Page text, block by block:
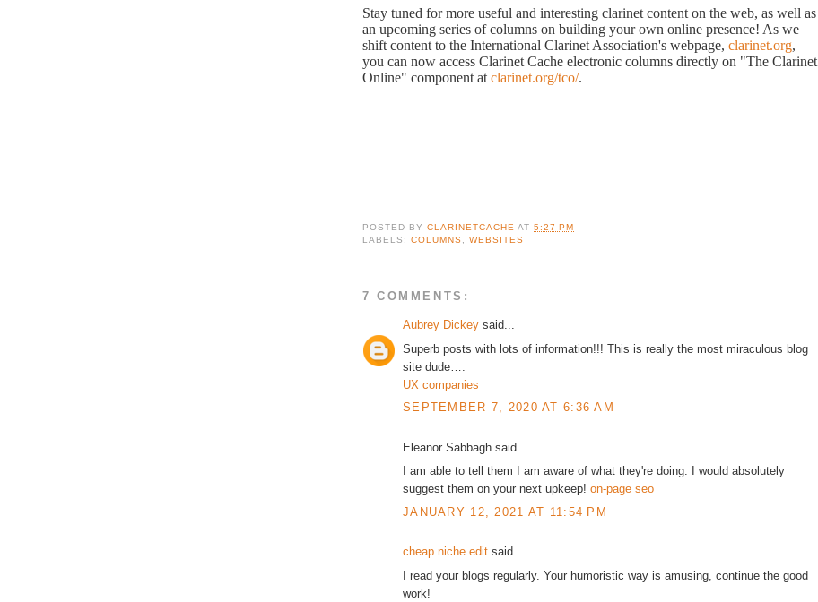
Stay tuned for more useful and interesting clarinet content on the web, as well as
an upcoming series of columns on building your own online presence! As we
shift content to the International Clarinet Association's webpage, clarinet.org,
you can now access Clarinet Cache electronic columns directly on "The Clarinet
Online" component at clarinet.org/tco/.
POSTED BYCLARINETCACHE AT5:27 PM
LABELS:COLUMNS,WEBSITES
7 COMMENTS:
Aubrey Dickey said...
Superb posts with lots of information!!! This is really the most miraculous blog
site dude….
UX companies
SEPTEMBER 7, 2020 AT 6:36 AM
Eleanor Sabbagh said...
I am able to tell them I am aware of what they're doing. I would absolutely
suggest them on your next upkeep! on-page seo
JANUARY 12, 2021 AT 11:54 PM
cheap niche edit said...
I read your blogs regularly. Your humoristic way is amusing, continue the good
work!